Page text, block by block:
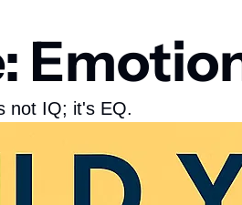
not IQ; it's EQ.